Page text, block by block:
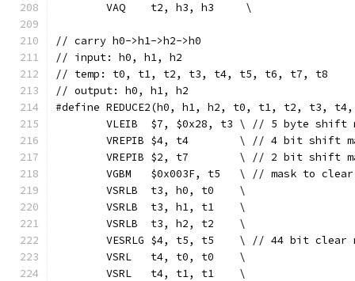
	VAQ    t2, h3, h3     \
// carry h0->h1->h2->h0
// input: h0, h1, h2
// temp: t0, t1, t2, t3, t4, t5, t6, t7, t8
// output: h0, h1, h2
#define REDUCE2(h0, h1, h2, t0, t1, t2,
VLEIB  $7, $0x28, t3 \ // 5 byte shift
VREPIB $4, t4        \ // 4 bit shift
VREPIB $2, t7        \ // 2 bit shift
VGBM   $0x003F, t5   \ // mask to
	VSRLB  t3, h0, t0    \
	VSRLB  t3, h1, t1    \
	VSRLB  t3, h2, t2    \
VESRLG $4, t5, t5    \ // 44 bit clear
	VSRL   t4, t0, t0    \
	VSRL   t4, t1, t1    \